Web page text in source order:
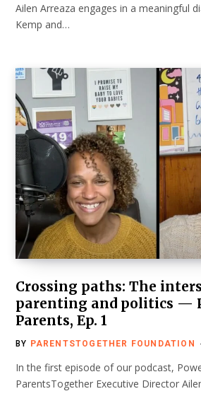
Ailen Arreaza engages in a meaningful
Kemp and…
Crossing paths: The
parenting and politics —
Parents, Ep. 1
BY PARENTSTOGETHER FOUNDATION
In the first episode of our podcast,
ParentsTogether Executive Director